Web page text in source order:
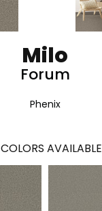
Milo
Forum
Phenix
COLORS AVAILABLE